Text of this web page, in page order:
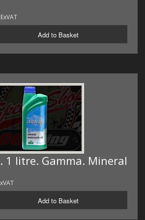
Add to Basket
1 litre. Gamma. Mineral
Add to Basket